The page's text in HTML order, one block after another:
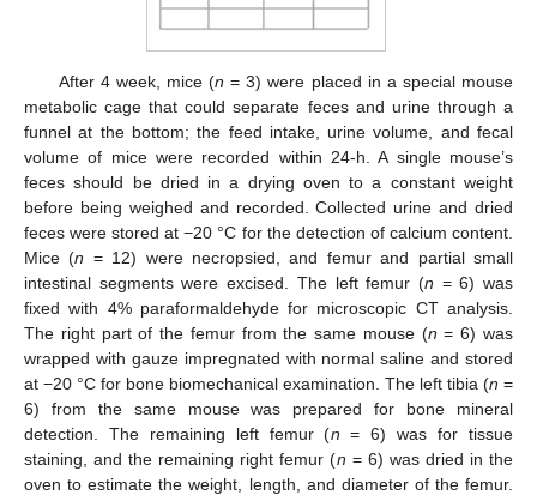
After 4 week, mice (n = 3) were placed in a special mouse
metabolic cage that could separate feces and urine through a
funnel at the bottom; the feed intake, urine volume, and fecal
volume of mice were recorded within 24-h. A single mouse’s
feces should be dried in a drying oven to a constant weight
before being weighed and recorded. Collected urine and dried
feces were stored at −20 °C for the detection of calcium content.
Mice (n = 12) were necropsied, and femur and partial small
intestinal segments were excised. The left femur (n = 6) was
fixed with 4% paraformaldehyde for microscopic CT analysis.
The right part of the femur from the same mouse (n = 6) was
wrapped with gauze impregnated with normal saline and stored
at −20 °C for bone biomechanical examination. The left tibia (n =
6) from the same mouse was prepared for bone mineral
detection. The remaining left femur (n = 6) was for tissue
staining, and the remaining right femur (n = 6) was dried in the
oven to estimate the weight, length, and diameter of the femur.